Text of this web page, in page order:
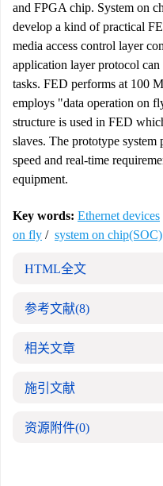
and FPGA chip. System on
develop a kind of practical
media access control layer
application layer protocol
tasks. FED performs at 100
employs "data operation on
structure is used in FED
slaves. The prototype
speed and real-time
equipment.
Key words: Ethernet devices
on fly / system on chip(SOC)
HTML全文
参考文献(8)
相关文章
施引文献
资源附件(0)